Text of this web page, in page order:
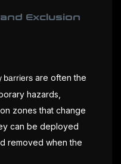
Exclusion
barriers are often the
hazards,
zones that change
can be deployed
removed when the